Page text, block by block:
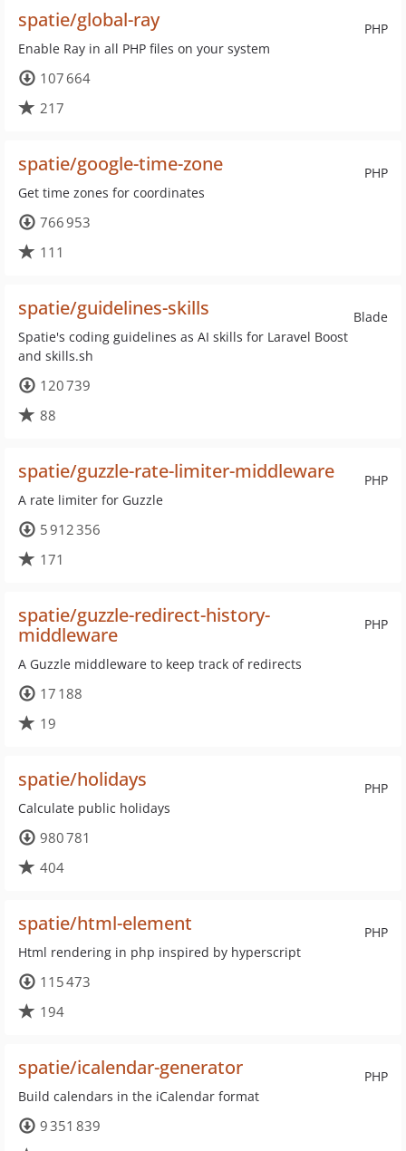
PHP
spatie/global-ray
Enable Ray in all PHP files on your system
107 664
217
PHP
spatie/google-time-zone
Get time zones for coordinates
766 953
111
Blade
spatie/guidelines-skills
Spatie's coding guidelines as AI skills for Laravel Boost
and skills.sh
120 739
88
PHP
spatie/guzzle-rate-limiter-middleware
A rate limiter for Guzzle
5 912 356
171
PHP
spatie/guzzle-redirect-history-
middleware
A Guzzle middleware to keep track of redirects
17 188
19
PHP
spatie/holidays
Calculate public holidays
980 781
404
PHP
spatie/html-element
Html rendering in php inspired by hyperscript
115 473
194
PHP
spatie/icalendar-generator
Build calendars in the iCalendar format
9 351 839